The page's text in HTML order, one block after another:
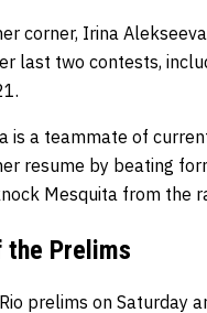
corner, Irina
last two contests,
is a teammate of
resume by beating
Mesquita from the
the Prelims
prelims on Saturday